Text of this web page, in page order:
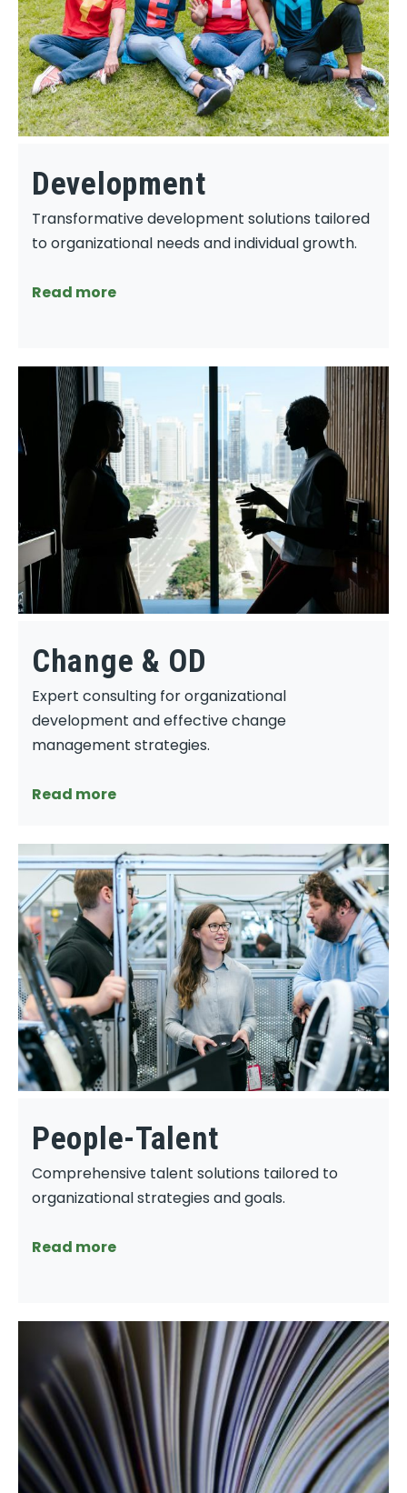
Development
Transformative development solutions tailored
to organizational needs and individual growth.
Read more
Change & OD
Expert consulting for organizational
development and effective change
management strategies.
Read more
People-Talent
Comprehensive talent solutions tailored to
organizational strategies and goals.
Read more